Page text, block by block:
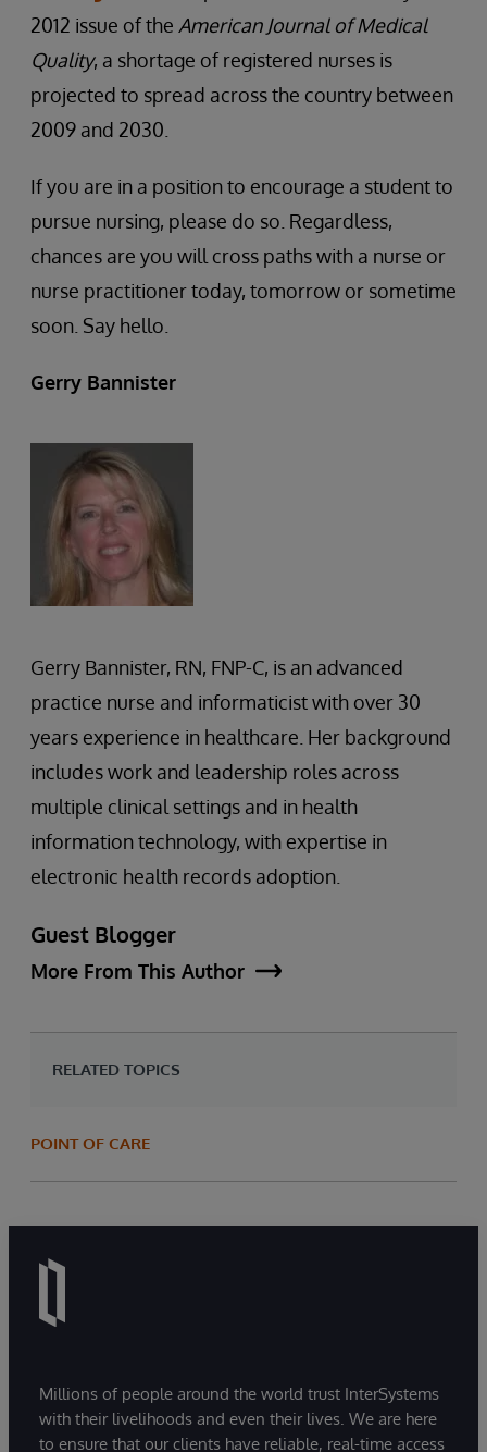
2012 issue of the American Journal of Medical
Quality, a shortage of registered nurses is
projected to spread across the country between
2009 and 2030.
If you are in a position to encourage a student to
pursue nursing, please do so. Regardless,
chances are you will cross paths with a nurse or
nurse practitioner today, tomorrow or sometime
soon. Say hello.
Gerry Bannister
Gerry Bannister, RN, FNP-C, is an advanced
practice nurse and informaticist with over 30
years experience in healthcare. Her background
includes work and leadership roles across
multiple clinical settings and in health
information technology, with expertise in
electronic health records adoption.
Guest Blogger
More From This Author
RELATED TOPICS
POINT OF CARE
Millions of people around the world trust InterSystems
with their livelihoods and even their lives. We are here
to ensure that our clients have reliable, real-time access